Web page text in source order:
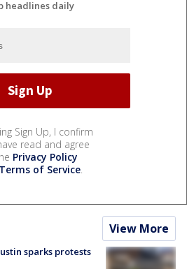
headlines daily
Sign Up, I confirm
read and agree
Privacy Policy
Terms of Service.
View More
sparks protests